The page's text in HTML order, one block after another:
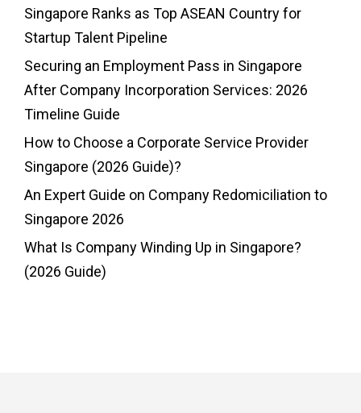
Singapore Ranks as Top ASEAN Country for
Startup Talent Pipeline
Securing an Employment Pass in Singapore
After Company Incorporation Services: 2026
Timeline Guide
How to Choose a Corporate Service Provider
Singapore (2026 Guide)?
An Expert Guide on Company Redomiciliation to
Singapore 2026
What Is Company Winding Up in Singapore?
(2026 Guide)